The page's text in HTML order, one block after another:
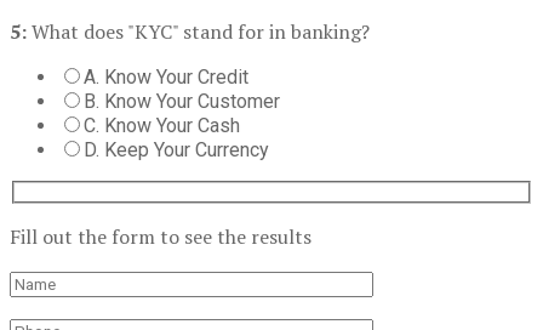
5:What does "KYC" stand for in banking?
A. Know Your Credit
B. Know Your Customer
C. Know Your Cash
D. Keep Your Currency
Fill out the form to see the results